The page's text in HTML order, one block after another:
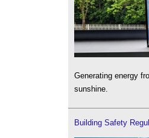
Generating energy
sunshine.
Building Safety